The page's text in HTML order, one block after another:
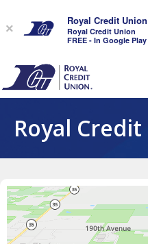
Royal
×
Royal Credit Union
Royal Credit Union
FREE - In Google Play